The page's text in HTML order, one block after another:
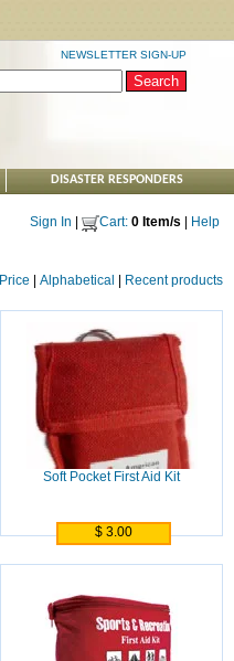
NEWSLETTER SIGN-UP
DISASTER RESPONDERS
Sign In Cart: 0 Item/s Help
Price Alphabetical Recent products
Soft Pocket First Aid Kit
$ 3.00